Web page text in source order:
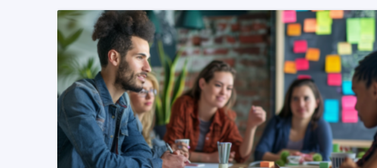
READ MORE